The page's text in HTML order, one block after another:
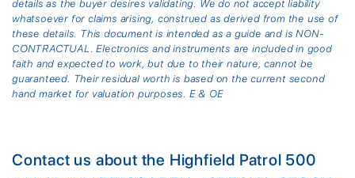
details as the buyer desires validating. We do not accept liability
whatsoever for claims arising, construed as derived from the use of
these details. This document is intended as a guide and is NON-
CONTRACTUAL. Electronics and instruments are included in good
faith and expected to work, but due to their nature, cannot be
guaranteed. Their residual worth is based on the current second
hand market for valuation purposes. E & OE
Contact us about the Highfield Patrol 500